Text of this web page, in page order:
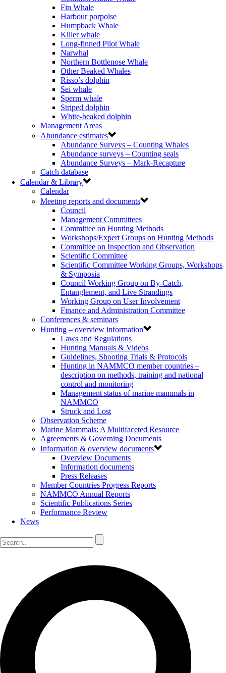
Fin Whale
Harbour porpoise
Humpback Whale
Killer whale
Long-finned Pilot Whale
Narwhal
Northern Bottlenose Whale
Other Beaked Whales
Risso’s dolphin
Sei whale
Sperm whale
Striped dolphin
White-beaked dolphin
Management Areas
Abundance estimates
Abundance Surveys – Counting Whales
Abundance surveys – Counting seals
Abundance Surveys – Mark-Recapture
Catch database
Calendar & Library
Calendar
Meeting reports and documents
Council
Management Committees
Committee on Hunting Methods
Workshops/Expert Groups on Hunting Methods
Committee on Inspection and Observation
Scientific Committee
Scientific Committee Working Groups, Workshops
& Symposia
Council Working Group on By-Catch,
Entanglement, and Live Strandings
Working Group on User Involvement
Finance and Administration Committee
Conferences & seminars
Hunting – overview information
Laws and Regulations
Hunting Manuals & Videos
Guidelines, Shooting Trials & Protocols
Hunting in NAMMCO member countries –
description on methods, training and national
control and monitoring
Management status of marine mammals in
NAMMCO
Struck and Lost
Observation Scheme
Marine Mammals: A Multifaceted Resource
Agreements & Governing Documents
Information & overview documents
Overview Documents
Information documents
Press Releases
Member Countries Progress Reports
NAMMCO Annual Reports
Scientific Publications Series
Performance Review
News